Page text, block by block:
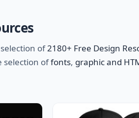
of2180+ Free Design
selection offonts, graphic and